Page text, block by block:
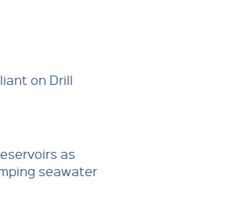
on Drill
as
seawater